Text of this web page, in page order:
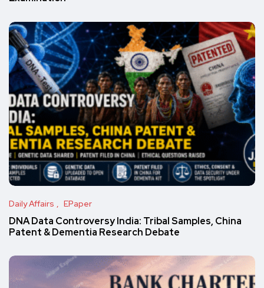
Daily Affairs EPaper
DNA Data Controversy India: Tribal Samples, China
Patent & Dementia Research Debate